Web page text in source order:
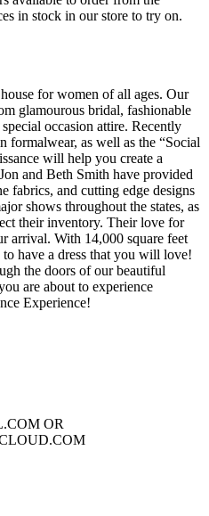
in stock in our store to try on.
for women of all ages. Our
glamourous bridal, fashionable
occasion attire. Recently
formalwear, as well as the “Social
will help you create a
and Beth Smith have provided
fabrics, and cutting edge designs
shows throughout the states, as
their inventory. Their love for
arrival. With 14,000 square feet
have a dress that you will love!
the doors of our beautiful
are about to experience
Experience!
OR